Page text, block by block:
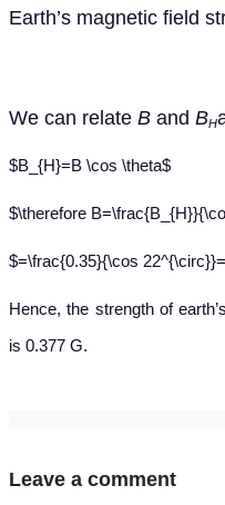
Earth’s magnetic field
We can relate B and BH
$B_{H}=B \cos \theta$
$\therefore
$=\frac{0.35}{\cos
Hence, the strength of
is 0.377 G.
Leave a comment